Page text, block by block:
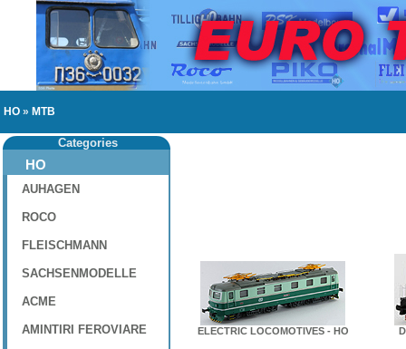
HO » MTB
Categories
HO
AUHAGEN
ROCO
FLEISCHMANN
SACHSENMODELLE
ACME
AMINTIRI FEROVIARE ELECTRIC LOCOMOTIVES - HO